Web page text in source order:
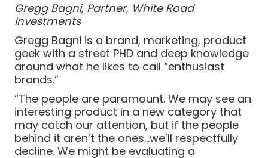
Gregg Bagni, Partner, White Road
Investments
Gregg Bagni is a brand, marketing, product
geek with a street PHD and deep knowledge
around what he likes to call “enthusiast
brands.”
“The people are paramount. We may see an
interesting product in a new category that
may catch our attention, but if the people
behind it aren’t the ones…we’ll respectfully
decline. We might be evaluating a